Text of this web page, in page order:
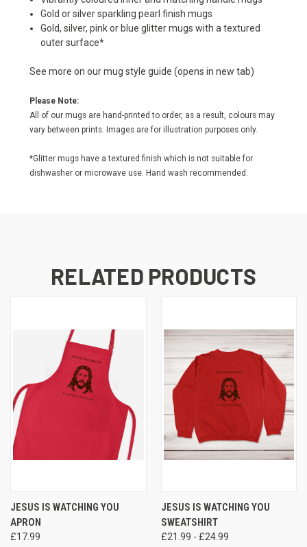
Gold or silver sparkling pearl finish mugs
Gold, silver, pink or blue glitter mugs with a textured
outer surface*
See more on ourmug style guide (opens in new tab)
Please Note:
All of our mugs are hand-printed to order, as a result, colours may
vary between prints. Images are for illustration purposes only.
*Glitter mugs have a textured finish which is not suitable for
dishwasher or microwave use. Hand wash recommended.
RELATED PRODUCTS
JESUS IS WATCHING YOU
APRON
£17.99
JESUS IS WATCHING YOU
SWEATSHIRT
£21.99 - £24.99